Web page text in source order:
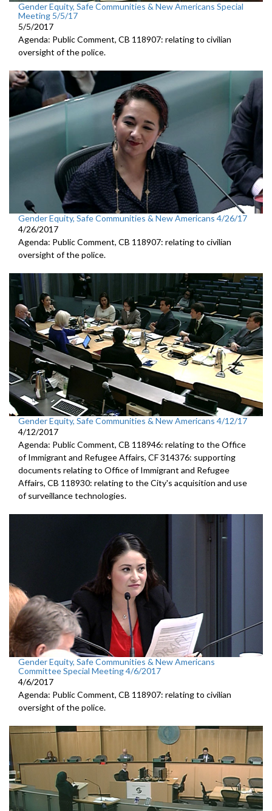
Gender Equity, Safe Communities & New Americans Special
Meeting 5/5/17
5/5/2017
Agenda: Public Comment, CB 118907: relating to civilian
oversight of the police.
Gender Equity, Safe Communities & New Americans 4/26/17
4/26/2017
Agenda: Public Comment, CB 118907: relating to civilian
oversight of the police.
Gender Equity, Safe Communities & New Americans 4/12/17
4/12/2017
Agenda: Public Comment, CB 118946: relating to the Office
of Immigrant and Refugee Affairs, CF 314376: supporting
documents relating to Office of Immigrant and Refugee
Affairs, CB 118930: relating to the City's acquisition and use
of surveillance technologies.
Gender Equity, Safe Communities & New Americans
Committee Special Meeting 4/6/2017
4/6/2017
Agenda: Public Comment, CB 118907: relating to civilian
oversight of the police.